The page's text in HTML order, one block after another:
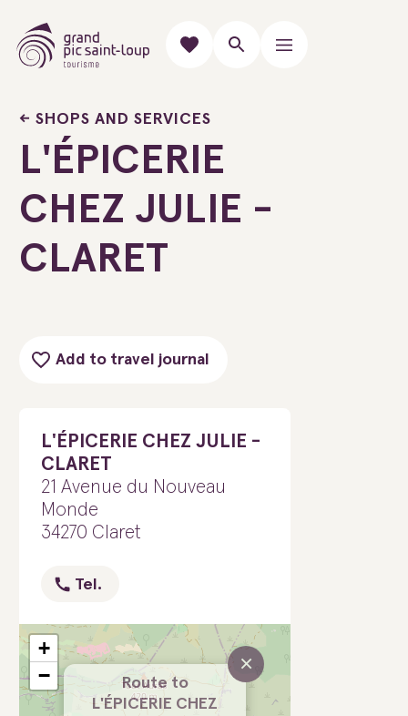
SHOPS AND SERVICES
L'ÉPICERIE
CHEZ JULIE -
CLARET
Add to travel journal
L'ÉPICERIE CHEZ JULIE -
CLARET
21 Avenue du Nouveau
Monde
34270 Claret
Tel.
Route to
L'ÉPICERIE CHEZ
×
+
−